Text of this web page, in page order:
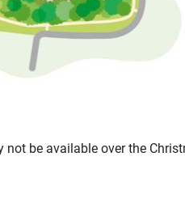
be available over the